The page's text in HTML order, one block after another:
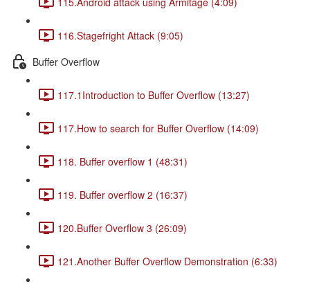
116.Stagefright Attack (9:05)
Buffer Overflow
117.1Introduction to Buffer Overflow (13:27)
117.How to search for Buffer Overflow (14:09)
118. Buffer overflow 1 (48:31)
119. Buffer overflow 2 (16:37)
120.Buffer Overflow 3 (26:09)
121.Another Buffer Overflow Demonstration (6:33)